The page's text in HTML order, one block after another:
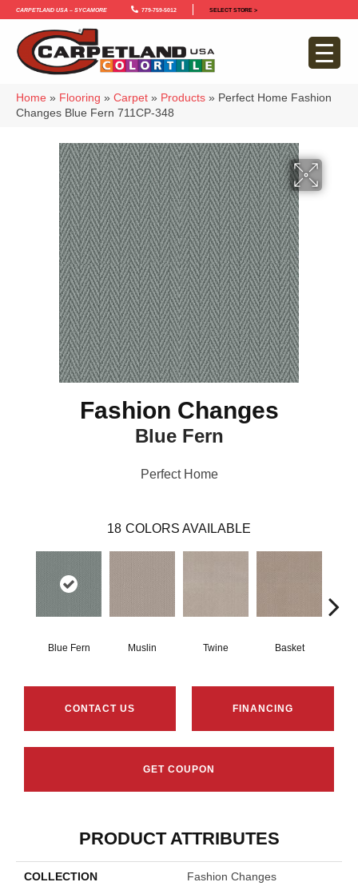
Carpetland USA – Sycamore 779-759-5012 SELECT STORE >
Home » Flooring » Carpet » Products » Perfect Home Fashion
Changes Blue Fern 711CP-348
Fashion Changes
Blue Fern
Perfect Home
18 COLORS AVAILABLE
Blue Fern Muslin Twine Basket
CONTACT US FINANCING
GET COUPON
PRODUCT ATTRIBUTES
COLLECTION Fashion Changes